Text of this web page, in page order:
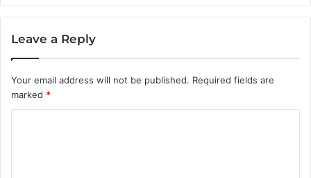
Leave a Reply
Your email address will not be published. Required fields are
marked *